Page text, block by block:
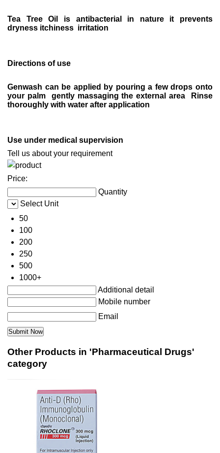
Tea Tree Oil is antibacterial in nature it prevents
dryness itchiness irritation
Directions of use
Genwash can be applied by pouring a few drops onto
your palm gently massaging the external area Rinse
thoroughly with water after application
Use under medical supervision
Tell us about your requirement
Price:
Quantity
Select Unit
50
100
200
250
500
1000+
Additional detail
Mobile number
Email
Other Products in 'Pharmaceutical Drugs'
category